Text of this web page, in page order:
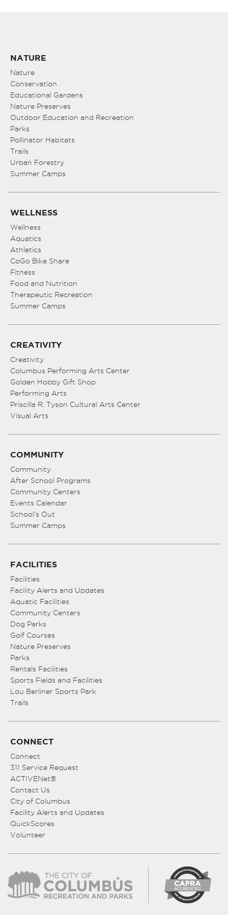
NATURE
Nature
Conservation
Educational Gardens
Nature Preserves
Outdoor Education and Recreation
Parks
Pollinator Habitats
Trails
Urban Forestry
Summer Camps
WELLNESS
Wellness
Aquatics
Athletics
CoGo Bike Share
Fitness
Food and Nutrition
Therapeutic Recreation
Summer Camps
CREATIVITY
Creativity
Columbus Performing Arts Center
Golden Hobby Gift Shop
Performing Arts
Priscilla R. Tyson Cultural Arts Center
Visual Arts
COMMUNITY
Community
After School Programs
Community Centers
Events Calendar
School’s Out
Summer Camps
FACILITIES
Facilities
Facility Alerts and Updates
Aquatic Facilities
Community Centers
Dog Parks
Golf Courses
Nature Preserves
Parks
Rentals Facilities
Sports Fields and Facilities
Lou Berliner Sports Park
Trails
CONNECT
Connect
311 Service Request
ACTIVENet®
Contact Us
City of Columbus
Facility Alerts and Updates
QuickScores
Volunteer